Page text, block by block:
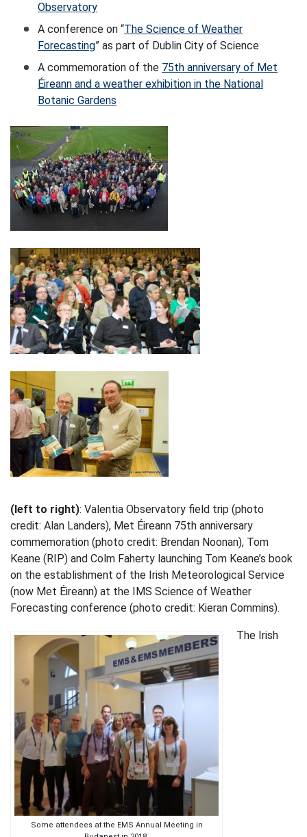
Observatory
A conference on “The Science of Weather
Forecasting” as part of Dublin City of Science
A commemoration of the 75th anniversary of Met
Éireann and a weather exhibition in the National
Botanic Gardens
(left to right): Valentia Observatory field trip (photo
credit: Alan Landers), Met Éireann 75th anniversary
commemoration (photo credit: Brendan Noonan), Tom
Keane (RIP) and Colm Faherty launching Tom Keane’s book
on the establishment of the Irish Meteorological Service
(now Met Éireann) at the IMS Science of Weather
Forecasting conference (photo credit: Kieran Commins).
Some attendees at the EMS Annual Meeting in
The Irish